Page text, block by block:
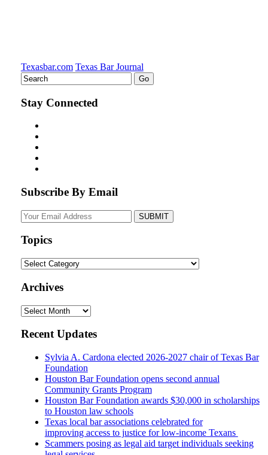
Texasbar.com Texas Bar Journal
Stay Connected
Subscribe By Email
Your
website
Topics
Topics
Archives
Archives
Recent Updates
Sylvia A. Cardona elected 2026-2027 chair of Texas Bar
Foundation
Houston Bar Foundation opens second annual
Community Grants Program
Houston Bar Foundation awards $30,000 in scholarships
to Houston law schools
Texas local bar associations celebrated for
improving access to justice for low-income Texans
Scammers posing as legal aid target individuals seeking